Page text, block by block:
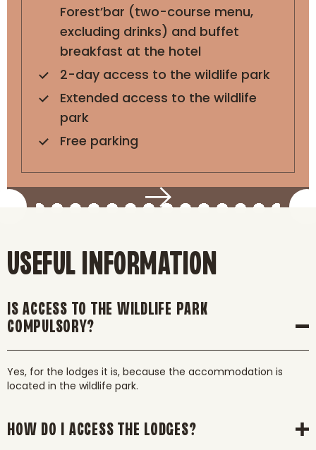
Forest’bar (two-course menu,
excluding drinks) and buffet
breakfast at the hotel
2-day access to the wildlife park
Extended access to the wildlife
park
Free parking
USEFUL INFORMATION
IS ACCESS TO THE WILDLIFE PARK
COMPULSORY?
Yes, for the lodges it is, because the accommodation is
located in the wildlife park.
HOW DO I ACCESS THE LODGES?